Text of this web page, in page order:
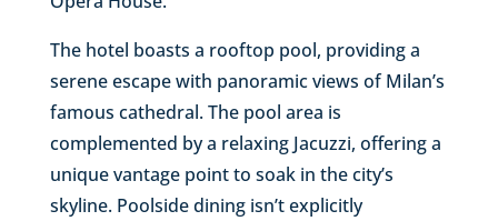
The hotel boasts a rooftop pool, providing a
serene escape with panoramic views of Milan’s
famous cathedral. The pool area is
complemented by a relaxing Jacuzzi, offering a
unique vantage point to soak in the city’s
skyline. Poolside dining isn’t explicitly